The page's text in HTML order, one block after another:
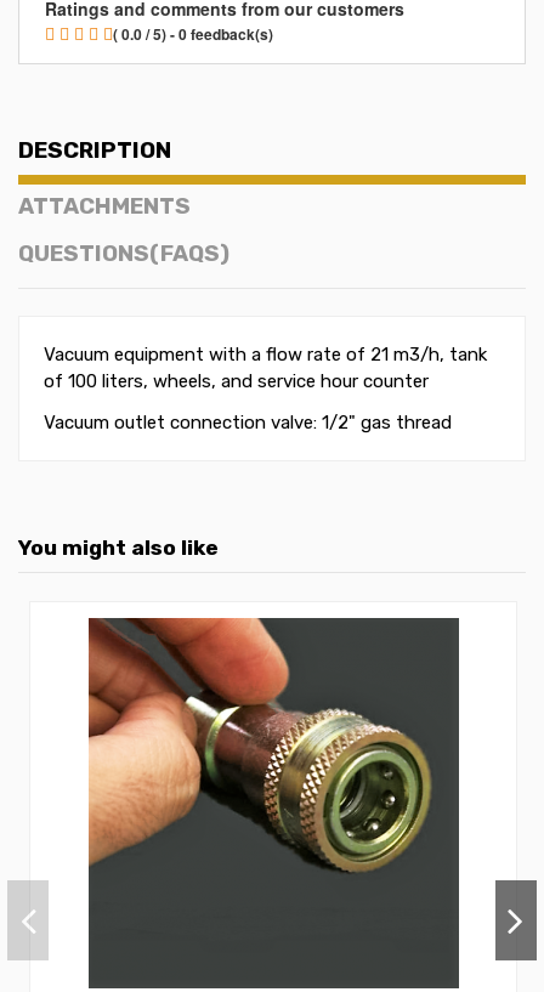
Ratings and comments from our customers
( 0.0 / 5) - 0 feedback(s)
DESCRIPTION
ATTACHMENTS
QUESTIONS(FAQS)
Vacuum equipment with a flow rate of 21 m3/h, tank
of 100 liters, wheels, and service hour counter
Vacuum outlet connection valve: 1/2" gas thread
You might also like